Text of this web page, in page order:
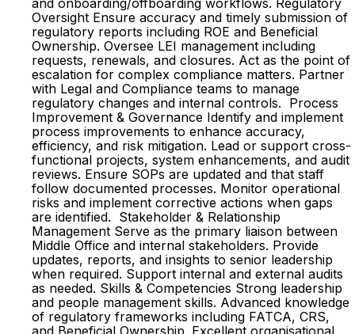
and onboarding/offboarding workflows. Regulatory
Oversight Ensure accuracy and timely submission of
regulatory reports including ROE and Beneficial
Ownership. Oversee LEI management including
requests, renewals, and closures. Act as the point of
escalation for complex compliance matters. Partner
with Legal and Compliance teams to manage
regulatory changes and internal controls. Process
Improvement & Governance Identify and implement
process improvements to enhance accuracy,
efficiency, and risk mitigation. Lead or support cross-
functional projects, system enhancements, and audit
reviews. Ensure SOPs are updated and that staff
follow documented processes. Monitor operational
risks and implement corrective actions when gaps
are identified. Stakeholder & Relationship
Management Serve as the primary liaison between
Middle Office and internal stakeholders. Provide
updates, reports, and insights to senior leadership
when required. Support internal and external audits
as needed. Skills & Competencies Strong leadership
and people management skills. Advanced knowledge
of regulatory frameworks including FATCA, CRS,
and Beneficial Ownership. Excellent organisational